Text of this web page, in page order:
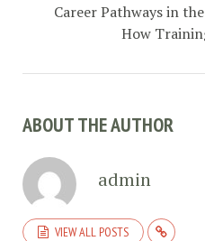
Career Pathways in
How
ABOUT THE AUTHOR
admin
VIEW ALL POSTS